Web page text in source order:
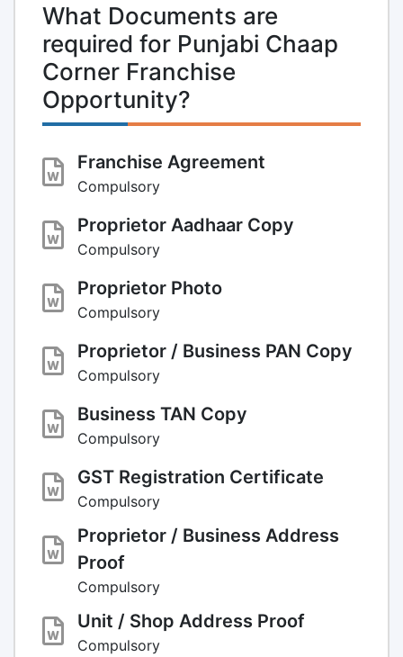
What Documents are
required for Punjabi Chaap
Corner Franchise
Opportunity?
Franchise Agreement
Compulsory
Proprietor Aadhaar Copy
Compulsory
Proprietor Photo
Compulsory
Proprietor / Business PAN Copy
Compulsory
Business TAN Copy
Compulsory
GST Registration Certificate
Compulsory
Proprietor / Business Address
Proof
Compulsory
Unit / Shop Address Proof
Compulsory